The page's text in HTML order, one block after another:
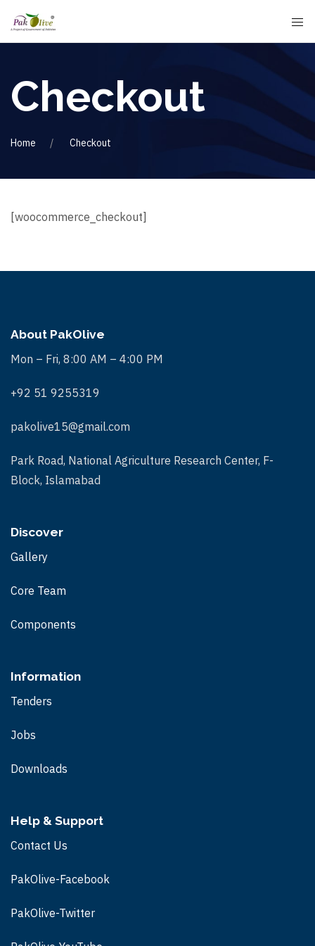
Checkout
Home Checkout
[woocommerce_checkout]
About PakOlive
Mon – Fri, 8:00 AM – 4:00 PM
+92 51 9255319
pakolive15@gmail.com
Park Road, National Agriculture Research Center, F-
Block, Islamabad
Discover
Gallery
Core Team
Components
Information
Tenders
Jobs
Downloads
Help & Support
Contact Us
PakOlive-Facebook
PakOlive-Twitter